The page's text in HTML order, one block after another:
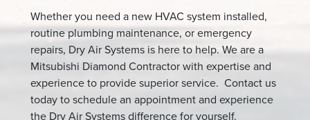
Whether you need a new HVAC system installed,
routine plumbing maintenance, or emergency
repairs, Dry Air Systems is here to help. We are a
Mitsubishi Diamond Contractor with expertise and
experience to provide superior service. Contact us
today to schedule an appointment and experience
the Dry Air Systems difference for yourself.